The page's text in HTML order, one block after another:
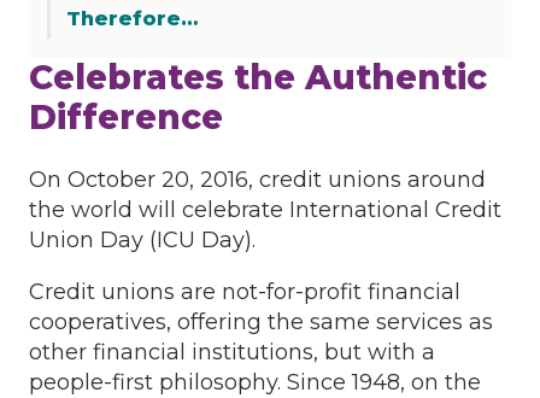
Therefore…
Celebrates the Authentic
Difference
On October 20, 2016, credit unions around
the world will celebrate International Credit
Union Day (ICU Day).
Credit unions are not-for-profit financial
cooperatives, offering the same services as
other financial institutions, but with a
people-first philosophy. Since 1948, on the